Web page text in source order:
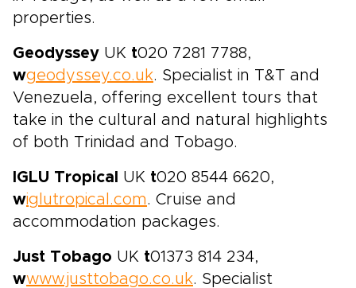
properties.
Geodyssey UK t020 7281 7788,
wgeodyssey.co.uk. Specialist in T&T and
Venezuela, offering excellent tours that
take in the cultural and natural highlights
of both Trinidad and Tobago.
IGLU Tropical UK t020 8544 6620,
wiglutropical.com. Cruise and
accommodation packages.
Just Tobago UK t01373 814 234,
wwww.justtobago.co.uk. Specialist